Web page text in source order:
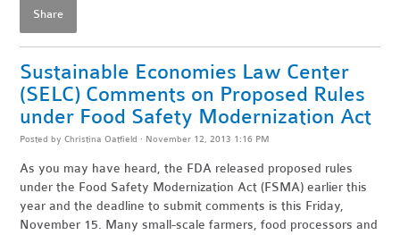
Share
Sustainable Economies Law Center
(SELC) Comments on Proposed Rules
under Food Safety Modernization Act
Posted byChristina Oatfield · November 12, 2013 1:16 PM
As you may have heard, the FDA released proposed rules
under the Food Safety Modernization Act (FSMA) earlier this
year and the deadline to submit comments is this Friday,
November 15. Many small-scale farmers, food processors and